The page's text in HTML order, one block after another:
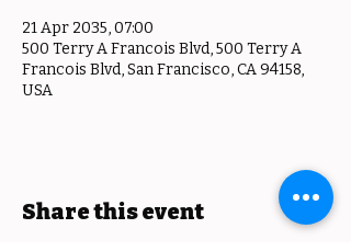
21 Apr 2035, 07:00
500 Terry A Francois Blvd, 500 Terry A
Francois Blvd, San Francisco, CA 94158,
USA
Share this event